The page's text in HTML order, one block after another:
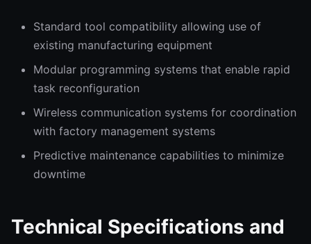
Standard tool compatibility allowing use of
existing manufacturing equipment
Modular programming systems that enable rapid
task reconfiguration
Wireless communication systems for coordination
with factory management systems
Predictive maintenance capabilities to minimize
downtime
Technical Specifications and